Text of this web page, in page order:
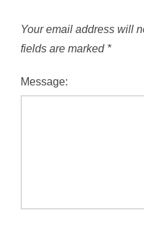
Your email address will
fields are marked *
Message: